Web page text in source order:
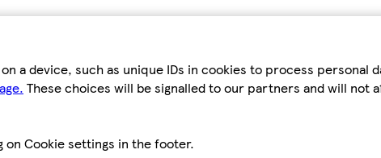
a device, such as unique IDs in cookies to process personal
These choices will be signalled to our partners and will not
on Cookie settings in the footer.